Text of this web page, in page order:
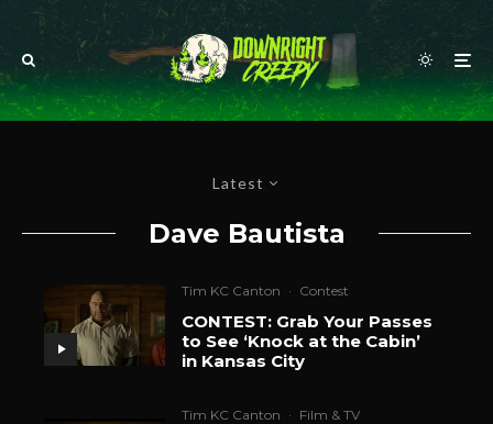
Latest
Dave Bautista
Tim KC Canton · Contest
CONTEST: Grab Your Passes
to See ‘Knock at the Cabin’
in Kansas City
Tim KC Canton · Film & TV